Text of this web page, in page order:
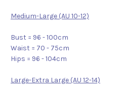
Medium-Large (AU 10-12)
Bust = 96 - 100cm
Waist = 70 - 75cm
Hips = 96 - 104cm
Large-Extra Large (AU 12-14)